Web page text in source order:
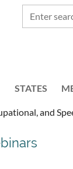
STATES
≡
and